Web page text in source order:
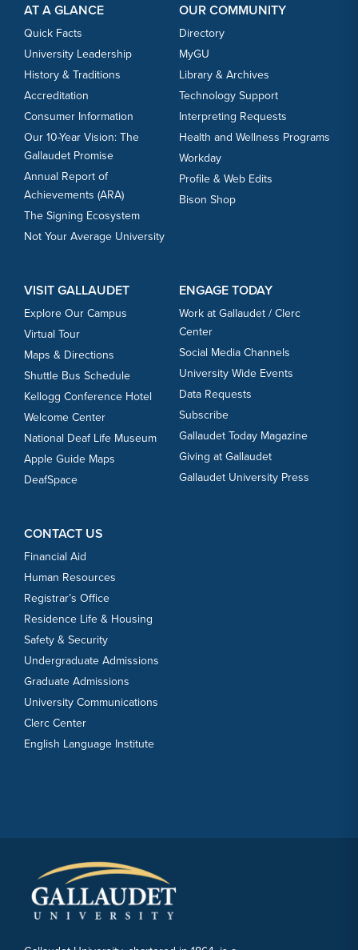
AT A GLANCE
Quick Facts
University Leadership
History & Traditions
Accreditation
Consumer Information
Our 10-Year Vision: The
Gallaudet Promise
Annual Report of
Achievements (ARA)
The Signing Ecosystem
Not Your Average University
OUR COMMUNITY
Directory
MyGU
Library & Archives
Technology Support
Interpreting Requests
Health and Wellness Programs
Workday
Profile & Web Edits
Bison Shop
VISIT GALLAUDET
Explore Our Campus
Virtual Tour
Maps & Directions
Shuttle Bus Schedule
Kellogg Conference Hotel
Welcome Center
National Deaf Life Museum
Apple Guide Maps
DeafSpace
ENGAGE TODAY
Work at Gallaudet / Clerc
Center
Social Media Channels
University Wide Events
Data Requests
Subscribe
Gallaudet Today Magazine
Giving at Gallaudet
Gallaudet University Press
CONTACT US
Financial Aid
Human Resources
Registrar’s Office
Residence Life & Housing
Safety & Security
Undergraduate Admissions
Graduate Admissions
University Communications
Clerc Center
English Language Institute